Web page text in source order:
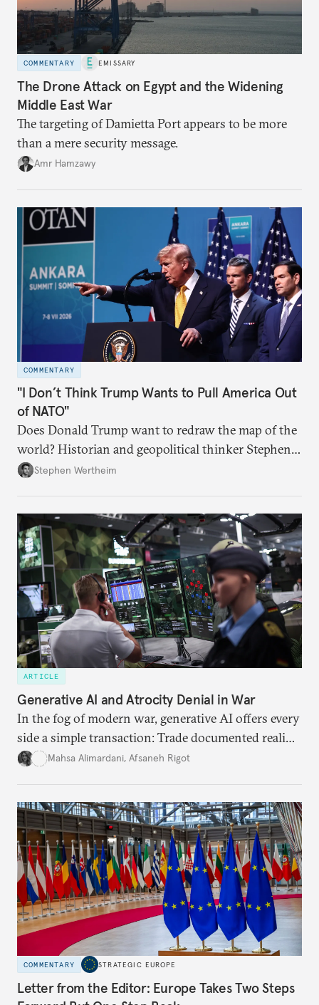
COMMENTARY EMISSARY
The Drone Attack on Egypt and the Widening
Middle East War
The targeting of Damietta Port appears to be more
than a mere security message.
Amr Hamzawy
COMMENTARY
"I Don’t Think Trump Wants to Pull America Out
of NATO"
Does Donald Trump want to redraw the map of the
world? Historian and geopolitical thinker Stephen
Wertheim tries to parse the logic behind current
Stephen Wertheim
ARTICLE
Generative AI and Atrocity Denial in War
In the fog of modern war, generative AI offers every
side a simple transaction: Trade documented reality
for permanent doubt.
Mahsa Alimardani, Afsaneh Rigot
COMMENTARY STRATEGIC EUROPE
Letter from the Editor: Europe Takes Two Steps